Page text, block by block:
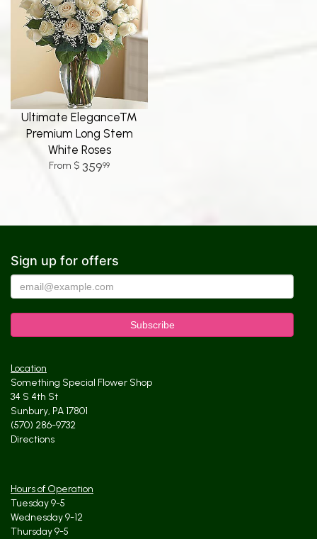
Ultimate Elegance™
Premium Long Stem
White Roses
35999
Sign up for offers
Location
Something Special Flower Shop
34 S 4th St
Sunbury, PA 17801
(570) 286-9732
Directions
Hours of Operation
Tuesday 9-5
Wednesday 9-12
Thursday 9-5